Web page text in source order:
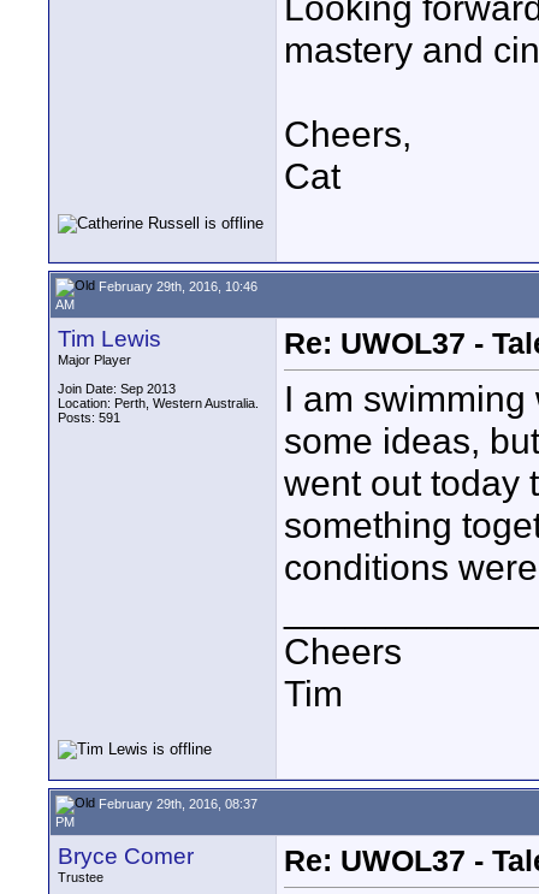
mastery and
Cheers,
Cat
February 29th, 2016, 10:46
AM
Tim Lewis
Major Player
Join Date: Sep 2013
Location: Perth, Western Australia.
Posts: 591
Re: UWOL37 -
I am
some ideas,
went out today
something
conditions
Cheers
Tim
February 29th, 2016, 08:37
PM
Bryce Comer
Trustee
Re: UWOL37 -